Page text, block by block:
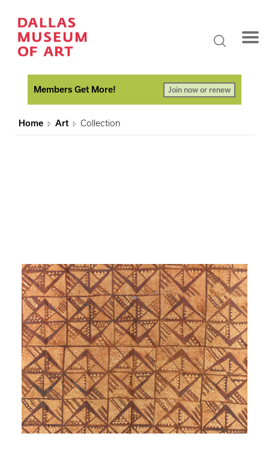
Members Get More! Join now or renew
Home Art Collection